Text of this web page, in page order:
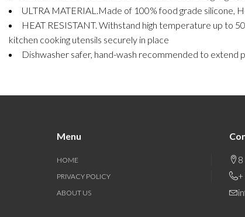
ULTRA MATERIAL.Made of 100% food grade silicone,
HEAT RESISTANT. Withstand high temperature up to
kitchen cooking utensils securely in place
Dishwasher safer, hand-wash recommended to extend
Menu
HOME
PRIVACY POLICY
ABOUT US
8